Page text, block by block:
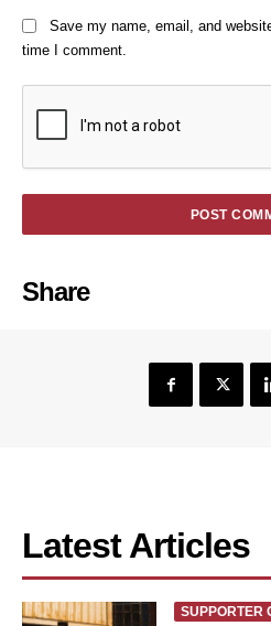
Save my name, email, and
time I comment.
Share
Latest Articles
SUPPORTER